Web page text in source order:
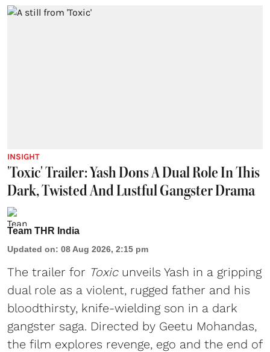
INSIGHT
'Toxic' Trailer: Yash Dons A Dual Role In This
Dark, Twisted And Lustful Gangster Drama
Team THR India
Updated on: 08 Aug 2026, 2:15 pm
The trailer for Toxicunveils Yash in a gripping
dual role as a violent, rugged father and his
bloodthirsty, knife-wielding son in a dark
gangster saga. Directed by Geetu Mohandas,
the film explores revenge, ego and the end of